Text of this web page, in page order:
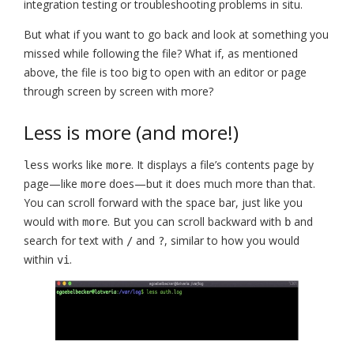
integration testing or troubleshooting problems in situ.
But what if you want to go back and look at something you
missed while following the file? What if, as mentioned
above, the file is too big to open with an editor or page
through screen by screen with more?
Less is more (and more!)
less works like more. It displays a file’s contents page by
page—like more does—but it does much more than that.
You can scroll forward with the space bar, just like you
would with more. But you can scroll backward with b and
search for text with / and ?, similar to how you would
within vi .